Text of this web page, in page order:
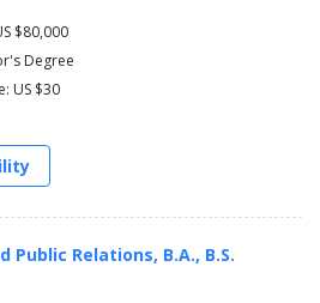
$80,000
Degree
US $30
Public Relations, B.A., B.S.